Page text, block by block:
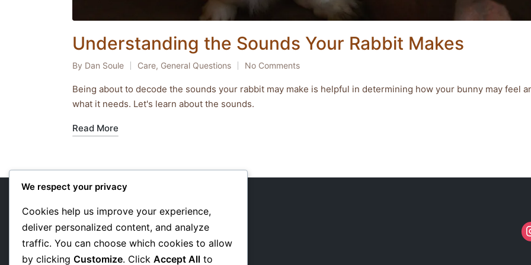
Understanding the Sounds Your Rabbit Makes
Posted
by
By Dan Soule
Posted
in
Care, General Questions No Comments
Being about to decode the sounds your rabbit may make is helpful in determining how your bunny may feel
what it needs. Let's learn about the sounds.
Read More
About Us
Privacy Policy
We respect your privacy
Cookies help us improve your experience,
deliver personalized content, and analyze
traffic. You can choose which cookies to allow
by clicking Customize. Click Accept All to